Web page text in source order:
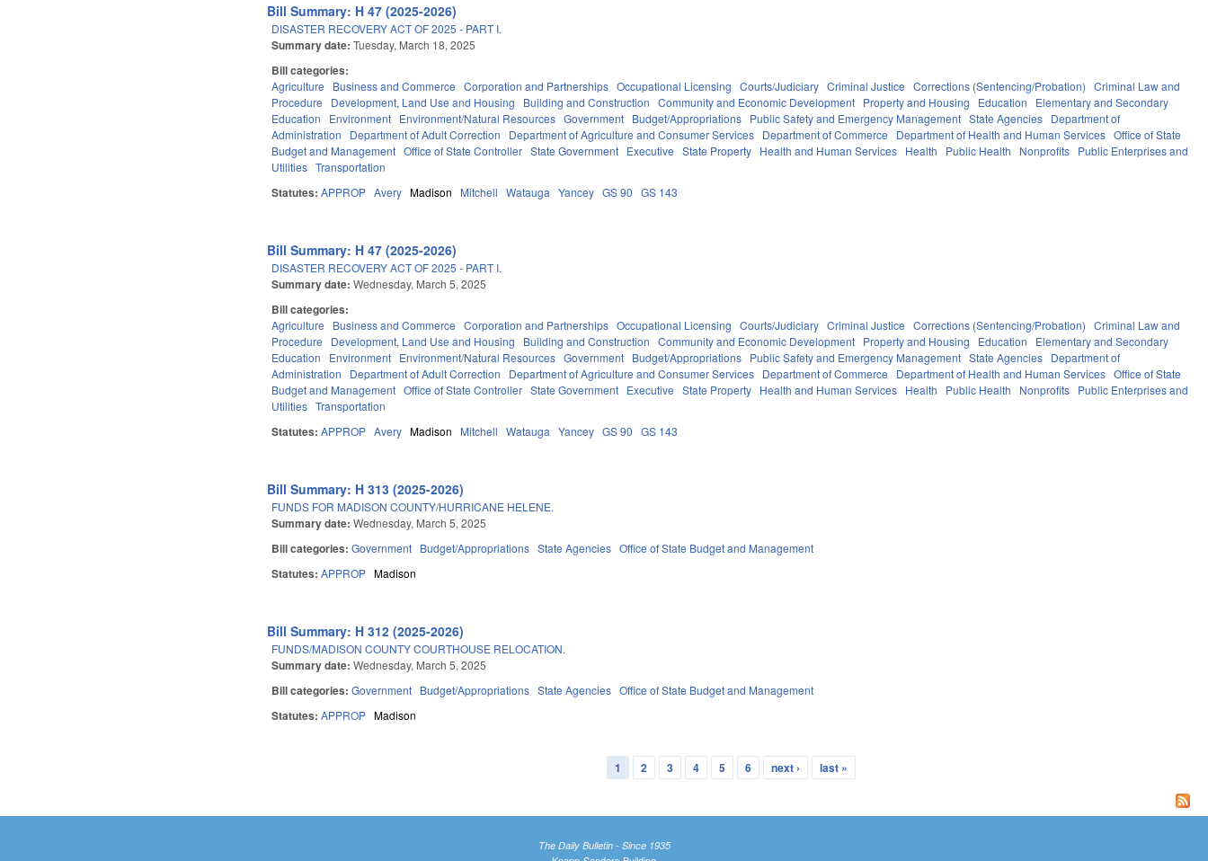
Bill Summary: H 47 (2025-2026)
DISASTER RECOVERY ACT OF 2025 - PART I.
Summary date:Tuesday, March 18, 2025
Bill categories:
Agriculture Business and Commerce Corporation and Partnerships Occupational Licensing Courts/Judiciary Criminal Justice Corrections (Sentencing/Probation)
Criminal Law and
Procedure
Development, Land Use and Housing Building and Construction Community and Economic Development Property and Housing Education
Elementary and Secondary
Education
Environment Environment/Natural Resources Government Budget/Appropriations Public Safety and Emergency Management State Agencies Department of
Administration
Department of Adult Correction Department of Agriculture and Consumer Services Department of Commerce Department of Health and Human Services Office of State
Budget and Management Office of State Controller State Government Executive State Property Health and Human Services Health Public Health Nonprofits Public Enterprises and
Utilities Transportation
Statutes:APPROP Avery Madison Mitchell Watauga Yancey GS 90 GS 143
Bill Summary: H 47 (2025-2026)
DISASTER RECOVERY ACT OF 2025 - PART I.
Summary date:Wednesday, March 5, 2025
Bill categories:
Agriculture Business and Commerce Corporation and Partnerships Occupational Licensing Courts/Judiciary Criminal Justice Corrections (Sentencing/Probation)
Criminal Law and
Procedure
Development, Land Use and Housing Building and Construction Community and Economic Development Property and Housing Education
Elementary and Secondary
Education
Environment Environment/Natural Resources Government Budget/Appropriations Public Safety and Emergency Management State Agencies Department of
Administration
Department of Adult Correction Department of Agriculture and Consumer Services Department of Commerce Department of Health and Human Services Office of State
Budget and Management Office of State Controller State Government Executive State Property Health and Human Services Health Public Health Nonprofits Public Enterprises and
Utilities Transportation
Statutes:APPROP Avery Madison Mitchell Watauga Yancey GS 90 GS 143
Bill Summary: H 313 (2025-2026)
FUNDS FOR MADISON COUNTY/HURRICANE HELENE.
Summary date:Wednesday, March 5, 2025
Bill categories:Government Budget/Appropriations State Agencies Office of State Budget and Management
Statutes:APPROP Madison
Bill Summary: H 312 (2025-2026)
FUNDS/MADISON COUNTY COURTHOUSE RELOCATION.
Summary date:Wednesday, March 5, 2025
Bill categories:Government Budget/Appropriations State Agencies Office of State Budget and Management
Statutes:APPROP Madison
1 2 3 4 5 6 next › last »
The Daily Bulletin - Since 1935